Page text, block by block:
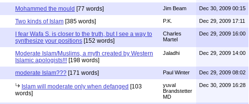
Mohammed the mould [77 words] Jim Beam Dec 30, 2009 00:15
Two kinds of Islam [385 words] P.K. Dec 29, 2009 17:11
I fear Wafa S. is closer to the truth, but I see a way to
synthesize your positions [152 words]
Charles
Martel
Dec 29, 2009 16:00
Moderate Islam/Muslims, a myth created by Western
Islamic apologists!!! [198 words]
Jaladhi Dec 29, 2009 14:00
moderate Islam??? [171 words] Paul Winter Dec 29, 2009 08:02
Islam will moderate only when defanged [103
words]
yuval
Brandstetter
MD
Dec 30, 2009 16:28